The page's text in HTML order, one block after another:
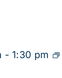
- 1:30 pm